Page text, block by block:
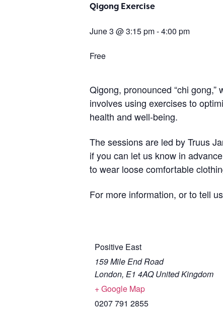
Qigong Exercise
June 3 @3:15 pm-4:00 pm
Free
Qigong, pronounced “chi
involves using exercises to
health and well-being.
The sessions are led by Truus
if you can let us know in
to wear loose comfortable
For more information, or to tell
Positive East
159 Mile End Road
London, E1 4AQ United Kingdom
+ Google Map
0207 791 2855